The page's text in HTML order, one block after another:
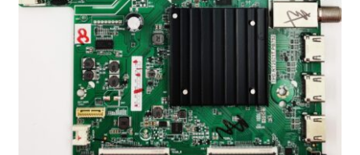
Refund Request Form
Refunds and Returns
Terms and Conditions